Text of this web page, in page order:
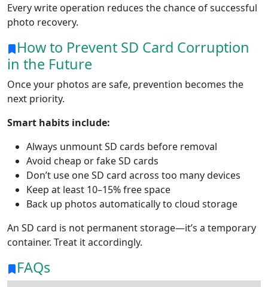
Every write operation reduces the chance of successful
photo recovery.
How to Prevent SD Card Corruption
in the Future
Once your photos are safe, prevention becomes the
next priority.
Smart habits include:
Always unmount SD cards before removal
Avoid cheap or fake SD cards
Don’t use one SD card across too many devices
Keep at least 10–15% free space
Back up photos automatically to cloud storage
An SD card is not permanent storage—it’s a temporary
container. Treat it accordingly.
FAQs